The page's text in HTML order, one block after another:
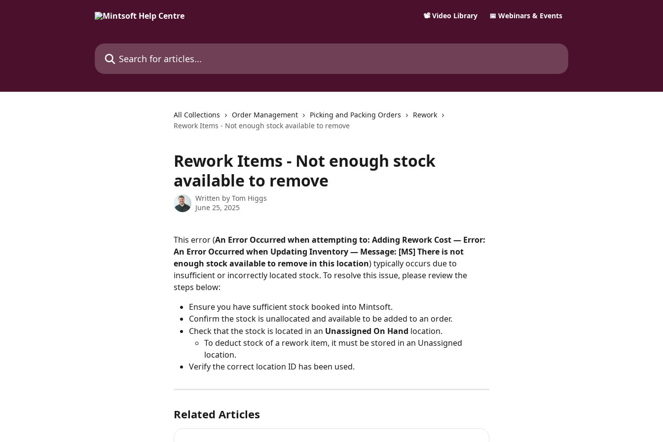
📽️ Video Library 📅 Webinars & Events
Search for articles...
All Collections Order Management Picking and Packing Orders
Rework
Rework Items - Not enough stock available to remove
Rework Items - Not enough stock
available to remove
Written by Tom Higgs
June 25, 2025
This error (An Error Occurred when attempting to: Adding Rework Cost — Error:
An Error Occurred when Updating Inventory — Message: [MS] There is not
enough stock available to remove in this location) typically occurs due to
insufficient or incorrectly located stock. To resolve this issue, please review the
steps below:
Ensure you have sufficient stock booked into Mintsoft.
Confirm the stock is unallocated and available to be added to an order.
Check that the stock is located in an Unassigned On Hand location.
To deduct stock of a rework item, it must be stored in an Unassigned
location.
Verify the correct location ID has been used.
Related Articles